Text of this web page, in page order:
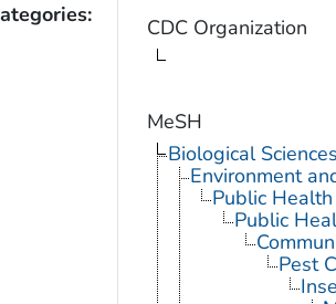
CDC Organization
MeSH
Biological Sciences
Environment
Public Health
Public
Pest